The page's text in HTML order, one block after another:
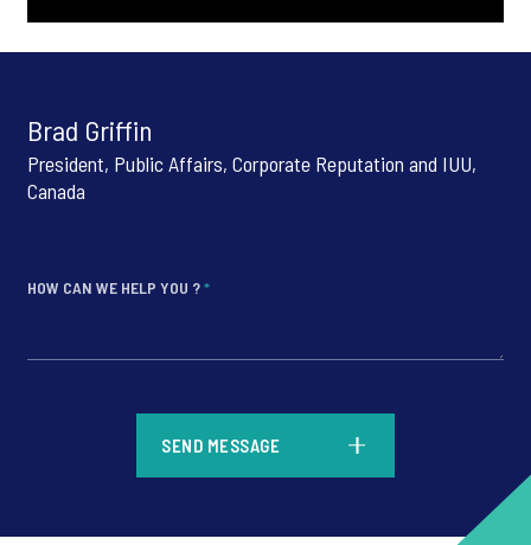
Brad Griffin
President, Public Affairs, Corporate Reputation and IUU,
Canada
HOW CAN WE HELP YOU ?*
SEND MESSAGE